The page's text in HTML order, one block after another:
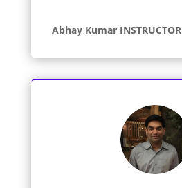
Abhay Kumar INSTRUCTOR